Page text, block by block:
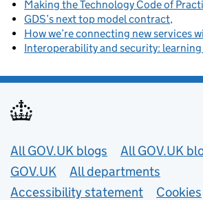
Making the Technology Code of
GDS’s next top model contract
How we’re connecting new services
Interoperability and security:
Useful links
All GOV.UK blogs
All GOV.UK
GOV.UK
All departments
Accessibility statement
Cookies